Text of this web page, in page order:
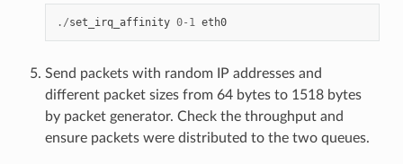
./set_irq_affinity 0- 1 eth0
Send packets with random IP addresses and
different packet sizes from 64 bytes to 1518 bytes
by packet generator. Check the throughput and
ensure packets were distributed to the two queues.